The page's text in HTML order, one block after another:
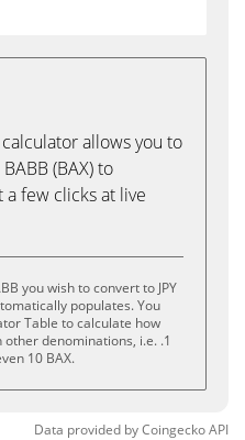
allows you to
(BAX) to
a few clicks at live
you wish to convert to JPY
populates. You
Table to calculate how
denominations, i.e. .1
10 BAX.
Data provided byCoingeckoAPI